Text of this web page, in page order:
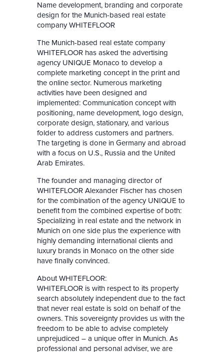
Name development, branding and corporate
design for the Munich-based real estate
company WHITEFLOOR
The Munich-based real estate company
WHITEFLOOR has asked the advertising
agency UNIQUE Monaco to develop a
complete marketing concept in the print and
the online sector. Numerous marketing
activities have been designed and
implemented: Communication concept with
positioning, name development, logo design,
corporate design, stationary, and various
folder to address customers and partners.
The targeting is done in Germany and abroad
with a focus on U.S., Russia and the United
Arab Emirates.
The founder and managing director of
WHITEFLOOR Alexander Fischer has chosen
for the combination of the agency UNIQUE to
benefit from the combined expertise of both:
Specializing in real estate and the network in
Munich on one side plus the experience with
highly demanding international clients and
luxury brands in Monaco on the other side
have finally convinced.
About WHITEFLOOR:
WHITEFLOOR is with respect to its property
search absolutely independent due to the fact
that never real estate is sold on behalf of the
owners. This sovereignty provides us with the
freedom to be able to advise completely
unprejudiced – a unique offer in Munich. As
professional and personal adviser, we are